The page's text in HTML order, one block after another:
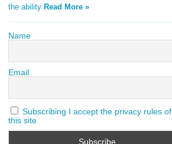
the ability Read More »
Name
Email
Subscribing I accept the privacy rules of
this site